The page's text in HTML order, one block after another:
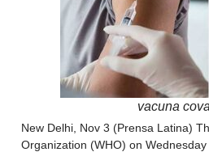
vacuna
New Delhi, Nov 3 (Prensa Latina)
Organization (WHO) on